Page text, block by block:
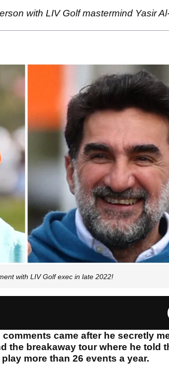
with LIV Golf mastermind Yasir
with LIV Golf exec in late 2022!
came after he secretly
the breakaway tour where he told
more than 26 events a year.